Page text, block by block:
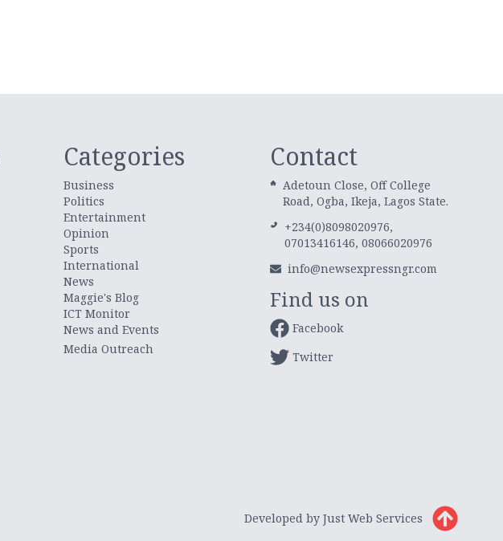
Categories
Business
Politics
Entertainment
Opinion
Sports
International
News
Maggie's Blog
ICT Monitor
News and Events
Media Outreach
Contact
Adetoun Close, Off College
Road, Ogba, Ikeja, Lagos State.
+234(0)8098020976,
07013416146, 08066020976
info@newsexpressngr.com
Find us on
Facebook
Twitter
Developed by Just Web Services